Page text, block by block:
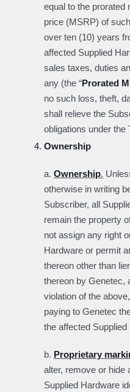
equal to the prorated
price (MSRP) of
over ten (10) years
affected Supplied
sales taxes, duties
any (the “Prorated
no such loss, theft,
shall relieve the
obligations under the
Ownership
a. Ownership.
otherwise in writing
Subscriber, all
remain the property
not assign any right
Hardware or permit
thereon other than
thereon by Genetec,
violation of the
paying to Genetec
the affected Supplied
b. Proprietary
alter, remove or hide
Supplied Hardware